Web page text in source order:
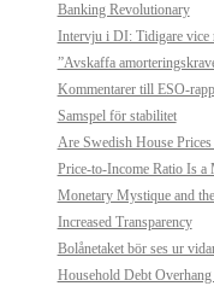
Banking Revolutionary
Intervju i DI: Tidigare vice
”Avskaffa
Kommentarer till ESO-
Samspel för stabilitet
Are Swedish House
Price-to-Income Ratio Is a
Monetary Mystique and
Increased Transparency
Bolånetaket bör ses ur
Household Debt